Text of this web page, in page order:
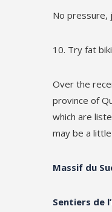
No pressure,
Try fat
Over the
province of
which are
may be a
Massif du
Sentiers de